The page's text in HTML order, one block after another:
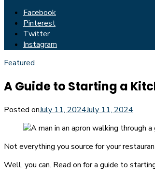
Facebook
Pinterest
Twitter
Instagram
Featured
A Guide to Starting a
Posted onJuly 11, 2024July 11, 2024
Not everything you source for your
Well, you can. Read on for a guide to